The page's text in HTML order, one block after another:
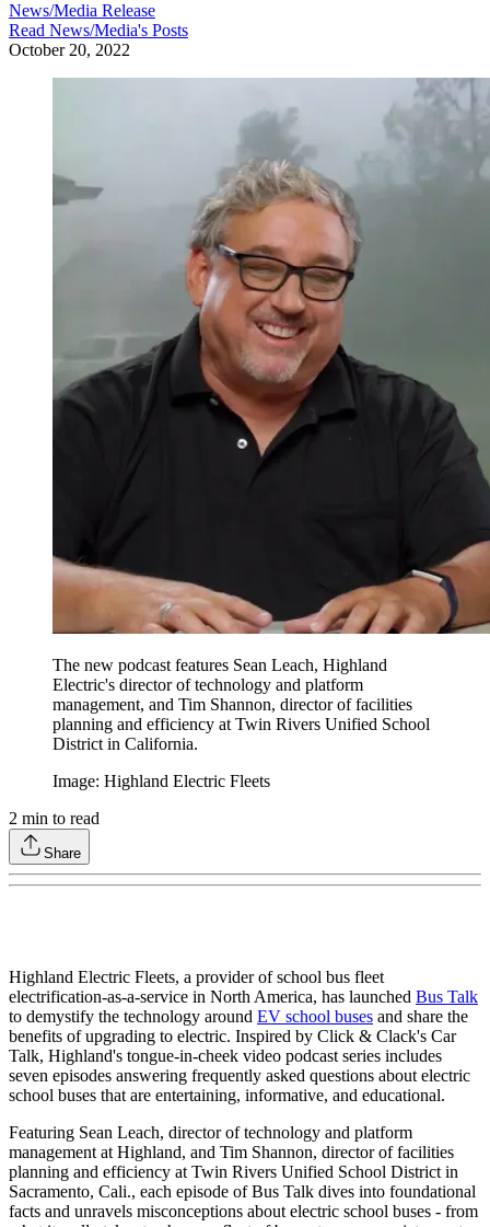
News/Media Release
Read News/Media's Posts
October 20, 2022
The new podcast features Sean Leach, Highland
Electric's director of technology and platform
management, and Tim Shannon, director of facilities
planning and efficiency at Twin Rivers Unified School
District in California.
Image: Highland Electric Fleets
2 min to read
Share
Highland Electric Fleets, a provider of school bus fleet
electrification-as-a-service in North America, has launched Bus Talk
to demystify the technology around EV school buses and share the
benefits of upgrading to electric. Inspired by Click & Clack's Car
Talk, Highland's tongue-in-cheek video podcast series includes
seven episodes answering frequently asked questions about electric
school buses that are entertaining, informative, and educational.
Featuring Sean Leach, director of technology and platform
management at Highland, and Tim Shannon, director of facilities
planning and efficiency at Twin Rivers Unified School District in
Sacramento, Cali., each episode of Bus Talk dives into foundational
facts and unravels misconceptions about electric school buses - from